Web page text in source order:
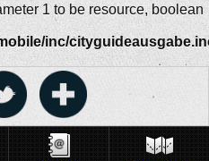
1 to be resource, boolean
inc/